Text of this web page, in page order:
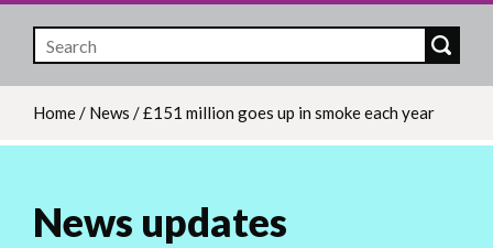
Breadcrumb
Home/ News /£151 million goes up in smoke each year
News updates